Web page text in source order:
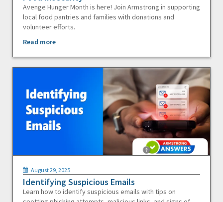
Avenge Hunger Month is here! Join Armstrong in supporting
local food pantries and families with donations and
volunteer efforts.
Read more
August 29, 2025
Identifying Suspicious Emails
Learn how to identify suspicious emails with tips on